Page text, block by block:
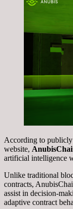
According to publicly
website,
artificial intelligence
Unlike traditional
contracts,
assist in decision-
adaptive contract